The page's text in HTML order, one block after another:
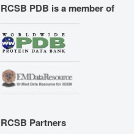
RCSB PDB is a member of
RCSB Partners